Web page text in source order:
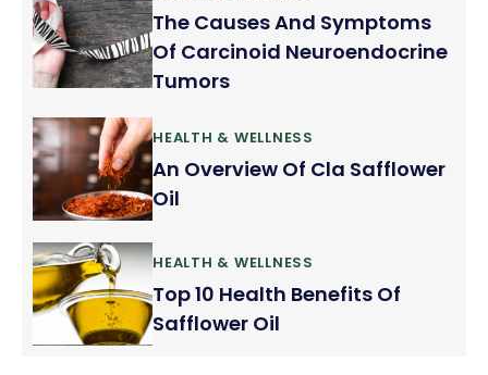
The Causes And Symptoms
Of Carcinoid Neuroendocrine
Tumors
HEALTH & WELLNESS
An Overview Of Cla Safflower
Oil
HEALTH & WELLNESS
Top 10 Health Benefits Of
Safflower Oil